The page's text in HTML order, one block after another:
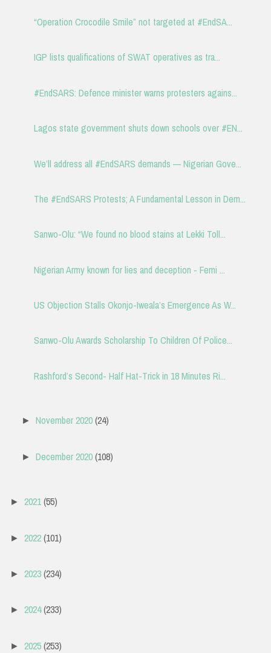
“Operation Crocodile Smile” not targeted at #EndSA...
IGP lists qualifications of SWAT operatives as tra...
#EndSARS: Defence minister warns protesters agains...
Lagos state government shuts down schools over #EN...
We’ll address all #EndSARS demands — Nigerian Gove...
The #EndSARS Protests; A Fundamental Lesson in Dem...
Sanwo-Olu: “We found no blood stains at Lekki Toll...
Nigerian Army known for lies and deception - Femi ...
US Objection Stalls Okonjo-Iweala’s Emergence As W...
Sanwo-Olu Awards Scholarship To Children Of Police...
Rashford’s Second- Half Hat-Trick in 18 Minutes Ri...
►November 2020(24)
►December 2020(108)
► 2021(55)
► 2022(101)
► 2023(234)
► 2024(233)
► 2025(253)